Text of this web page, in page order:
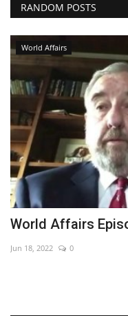
RANDOM POSTS
World Affairs
World Affairs
Jun 18, 2022 0